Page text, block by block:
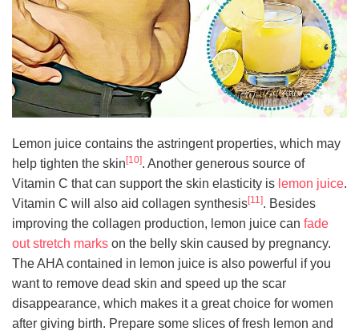
Lemon juice contains the astringent properties, which may
help tighten the skin[10]. Another generous source of
Vitamin C that can support the skin elasticity is lemon juice.
Vitamin C will also aid collagen synthesis[11]. Besides
improving the collagen production, lemon juice can fade
out stretch marks on the belly skin caused by pregnancy.
The AHA contained in lemon juice is also powerful if you
want to remove dead skin and speed up the scar
disappearance, which makes it a great choice for women
after giving birth. Prepare some slices of fresh lemon and